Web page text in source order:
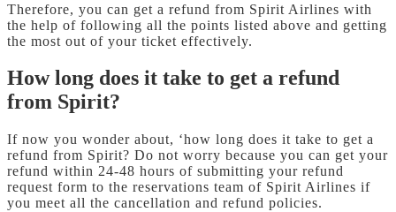
Therefore, you can get a refund from Spirit Airlines with
the help of following all the points listed above and getting
the most out of your ticket effectively.
How long does it take to get a refund
from Spirit?
If now you wonder about, ‘how long does it take to get a
refund from Spirit? Do not worry because you can get your
refund within 24-48 hours of submitting your refund
request form to the reservations team of Spirit Airlines if
you meet all the cancellation and refund policies.